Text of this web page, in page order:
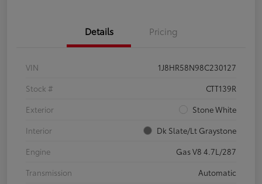
Details Pricing
VIN
1J8HR58N98C230127
Stock #
CTT139R
Exterior
Stone White
Interior
Dk Slate/Lt Graystone
Engine
Gas V8 4.7L/287
Transmission
Automatic